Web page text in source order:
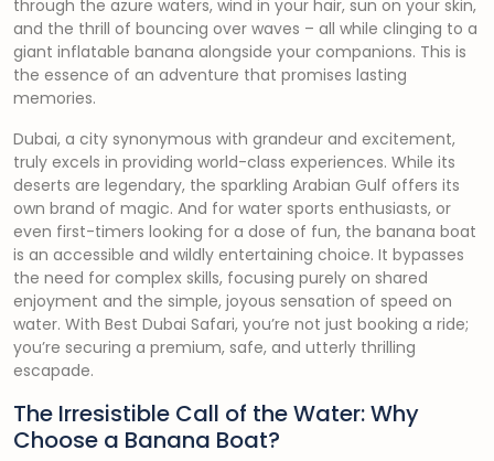
through the azure waters, wind in your hair, sun on your skin,
and the thrill of bouncing over waves – all while clinging to a
giant inflatable banana alongside your companions. This is
the essence of an adventure that promises lasting
memories.
Dubai, a city synonymous with grandeur and excitement,
truly excels in providing world-class experiences. While its
deserts are legendary, the sparkling Arabian Gulf offers its
own brand of magic. And for water sports enthusiasts, or
even first-timers looking for a dose of fun, the banana boat
is an accessible and wildly entertaining choice. It bypasses
the need for complex skills, focusing purely on shared
enjoyment and the simple, joyous sensation of speed on
water. With Best Dubai Safari, you’re not just booking a ride;
you’re securing a premium, safe, and utterly thrilling
escapade.
The Irresistible Call of the Water: Why
Choose a Banana Boat?